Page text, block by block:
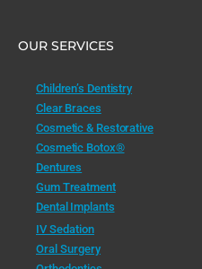
OUR SERVICES
Children’s Dentistry
Clear Braces
Cosmetic & Restorative
Cosmetic Botox®
Dentures
Gum Treatment
Dental Implants
IV Sedation
Oral Surgery